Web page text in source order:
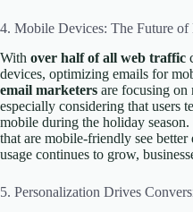
4. Mobile Devices: The Future
With over half of all web traffic
devices, optimizing emails for
email marketers are focusing
especially considering that users
mobile during the holiday
that are mobile-friendly see better
usage continues to grow,
5. Personalization Drives